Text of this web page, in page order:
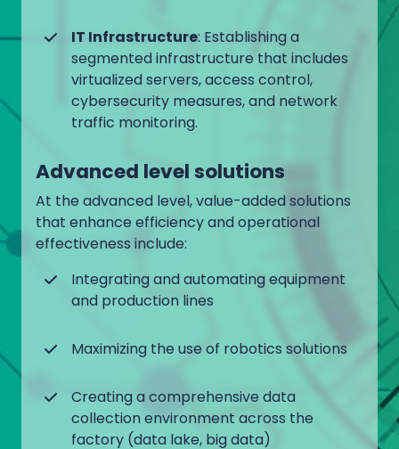
IT Infrastructure: Establishing a
segmented infrastructure that includes
virtualized servers, access control,
cybersecurity measures, and network
traffic monitoring.
Advanced level solutions
At the advanced level, value-added solutions
that enhance efficiency and operational
effectiveness include:
Integrating and automating equipment
and production lines
Maximizing the use of robotics solutions
Creating a comprehensive data
collection environment across the
factory (data lake, big data)